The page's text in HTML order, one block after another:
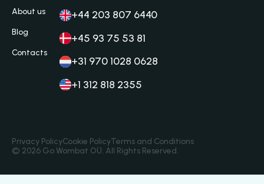
About us
Blog
Contacts
+44 203 807 6440
+45 93 75 53 81
+31 970 1028 0628
+1 312 818 2355
Privacy PolicyCookie PolicyTerms and Conditions
© 2026 Go Wombat OÜ. All Rights Reserved.